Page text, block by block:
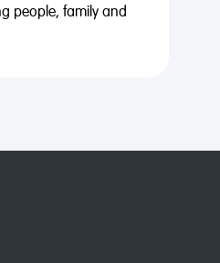
people, family and